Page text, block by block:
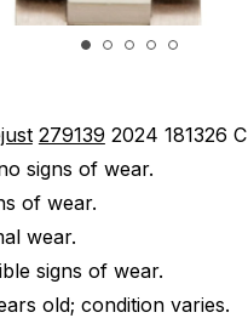
279139 2024 181326 C
signs of wear.
of wear.
wear.
signs of wear.
old; condition varies.